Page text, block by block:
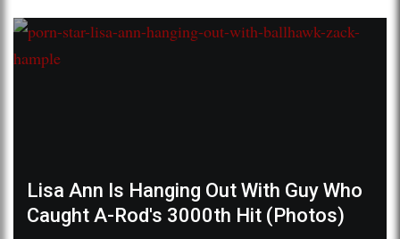
Lisa Ann Is Hanging Out With Guy Who
Caught A-Rod's 3000th Hit (Photos)